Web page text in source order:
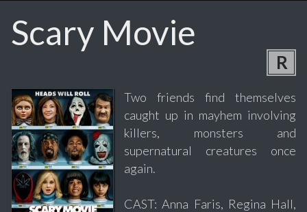
Scary Movie
R
Two friends find themselves
caught up in mayhem involving
killers, monsters and
supernatural creatures once
again.
CAST: Anna Faris, Regina Hall,